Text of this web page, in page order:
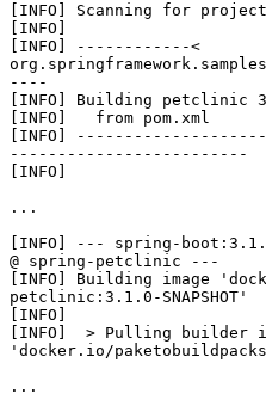
[INFO] Scanning for
[INFO]
[INFO] ------------<
----
[INFO] Building petclinic
[INFO]   from pom.xml
[INFO]
-------------------------
[INFO]
...
[INFO] --- spring-
@ spring-petclinic ---
[INFO] Building image
petclinic:3.1.0-SNAPSHOT'
[INFO]
[INFO]  > Pulling builder
'docker.io/
...